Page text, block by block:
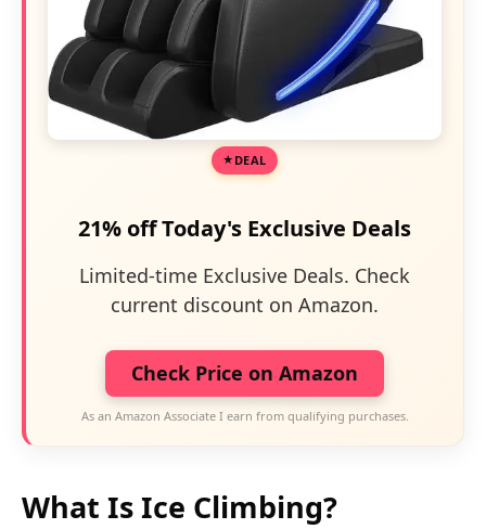
DEAL
21% off Today's Exclusive Deals
Limited-time Exclusive Deals. Check
current discount on Amazon.
Check Price on Amazon
As an Amazon Associate I earn from qualifying purchases.
What Is Ice Climbing?